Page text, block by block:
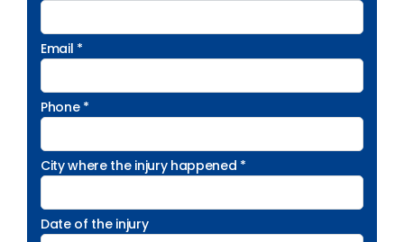
Email *
Phone *
City where the injury happened *
Date of the injury